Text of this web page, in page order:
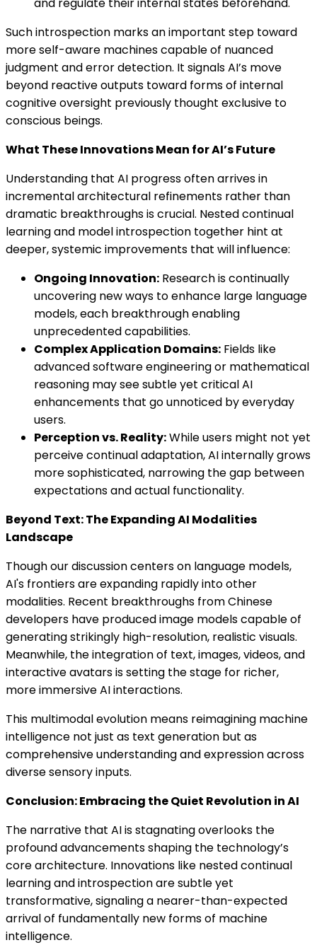
Such introspection marks an important step toward
more self-aware machines capable of nuanced
judgment and error detection. It signals AI’s move
beyond reactive outputs toward forms of internal
cognitive oversight previously thought exclusive to
conscious beings.
What These Innovations Mean for AI’s Future
Understanding that AI progress often arrives in
incremental architectural refinements rather than
dramatic breakthroughs is crucial. Nested continual
learning and model introspection together hint at
deeper, systemic improvements that will influence:
Ongoing Innovation: Research is continually
uncovering new ways to enhance large language
models, each breakthrough enabling
unprecedented capabilities.
Complex Application Domains: Fields like
advanced software engineering or mathematical
reasoning may see subtle yet critical AI
enhancements that go unnoticed by everyday
users.
Perception vs. Reality:While users might not yet
perceive continual adaptation, AI internally grows
more sophisticated, narrowing the gap between
expectations and actual functionality.
Beyond Text: The Expanding AI Modalities
Landscape
Though our discussion centers on language models,
AI's frontiers are expanding rapidly into other
modalities. Recent breakthroughs from Chinese
developers have produced image models capable of
generating strikingly high-resolution, realistic visuals.
Meanwhile, the integration of text, images, videos, and
interactive avatars is setting the stage for richer,
more immersive AI interactions.
This multimodal evolution means reimagining machine
intelligence not just as text generation but as
comprehensive understanding and expression across
diverse sensory inputs.
Conclusion: Embracing the Quiet Revolution in AI
The narrative that AI is stagnating overlooks the
profound advancements shaping the technology’s
core architecture. Innovations like nested continual
learning and introspection are subtle yet
transformative, signaling a nearer-than-expected
arrival of fundamentally new forms of machine
intelligence.